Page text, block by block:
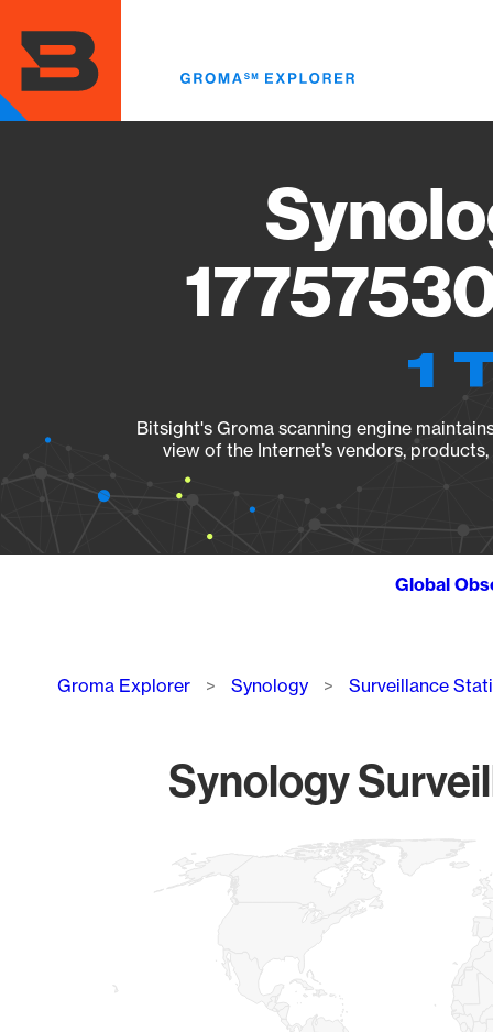
main
content
1
Bitsight's Groma scanning engine
view of the Internet’s vendors,
Global
Breadcrumb
Groma Explorer Synology Surveillance
Synology
Map of World, medium resolution with 1 data series.